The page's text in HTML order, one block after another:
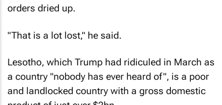
orders dried up.
"That is a lot lost," he said.
Lesotho, which Trump had ridiculed in March as
a country "nobody has ever heard of", is a poor
and landlocked country with a gross domestic